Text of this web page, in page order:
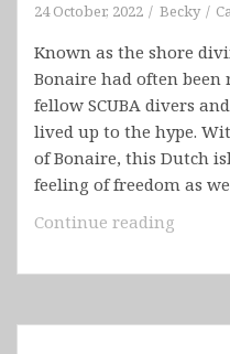
24 October, 2022 Becky
Known as the shore
Bonaire had often been
fellow SCUBA divers
lived up to the hype.
of Bonaire, this Dutch
feeling of freedom as
Continue reading